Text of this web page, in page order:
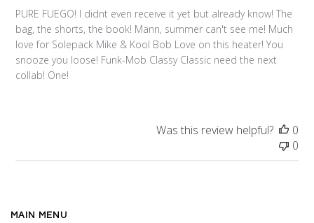
PURE FUEGO! I didnt even receive it yet but already know! The
bag, the shorts, the book! Mann, summer can't see me! Much
love for Solepack Mike & Kool Bob Love on this heater! You
snooze you loose! Funk-Mob Classy Classic need the next
collab! One!
Was this review helpful?
0
0
MAIN MENU